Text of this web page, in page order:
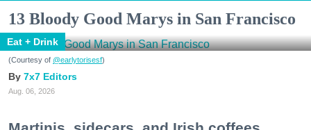
13 Bloody Good Marys in San Francisco
Eat + Drink
(Courtesy of @earlytorisesf)
7x7 Editors
Aug. 06, 2026